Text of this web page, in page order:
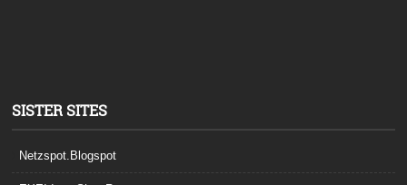
SISTER SITES
Netzspot.Blogspot